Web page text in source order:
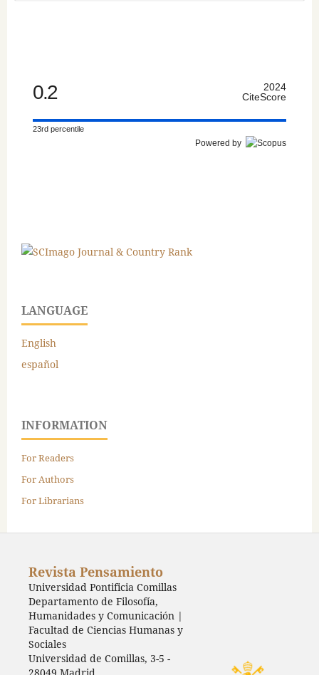
0.2
2024
CiteScore
23rd percentile
Powered by
LANGUAGE
English
español
INFORMATION
For Readers
For Authors
For Librarians
Revista Pensamiento
Universidad Pontificia Comillas
Departamento de Filosofía,
Humanidades y Comunicación |
Facultad de Ciencias Humanas y
Sociales
Universidad de Comillas, 3-5 -